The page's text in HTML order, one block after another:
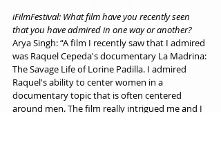
iFilmFestival: What film have you recently seen
that you have admired in one way or another?
Arya Singh: “A film I recently saw that I admired
was Raquel Cepeda's documentary La Madrina:
The Savage Life of Lorine Padilla. I admired
Raquel's ability to center women in a
documentary topic that is often centered
around men. The film really intrigued me and I